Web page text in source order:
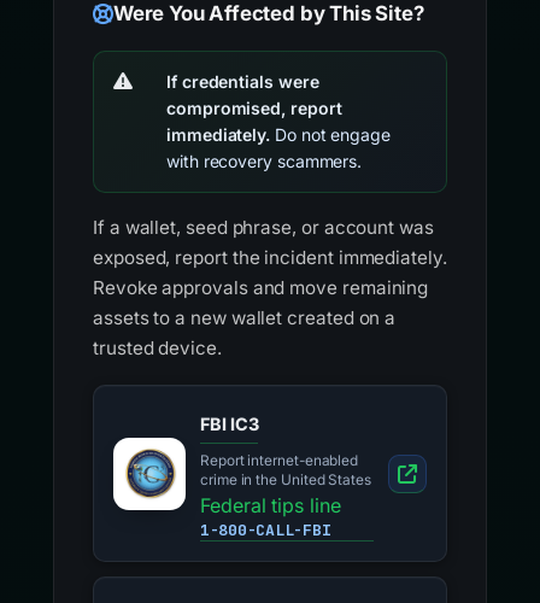
Were You Affected by This Site?
If credentials were
compromised, report
immediately. Do not engage
with recovery scammers.
If a wallet, seed phrase, or account was
exposed, report the incident immediately.
Revoke approvals and move remaining
assets to a new wallet created on a
trusted device.
FBI IC3
Report internet-enabled
crime in the United States
Federal tips line
1-800-CALL-FBI